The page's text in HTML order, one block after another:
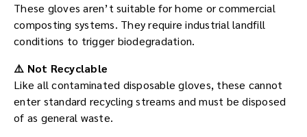
These gloves aren’t suitable for home or commercial
composting systems. They require industrial landfill
conditions to trigger biodegradation.
⚠️ Not Recyclable
Like all contaminated disposable gloves, these cannot
enter standard recycling streams and must be disposed
of as general waste.